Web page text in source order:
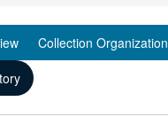
Collection Organization